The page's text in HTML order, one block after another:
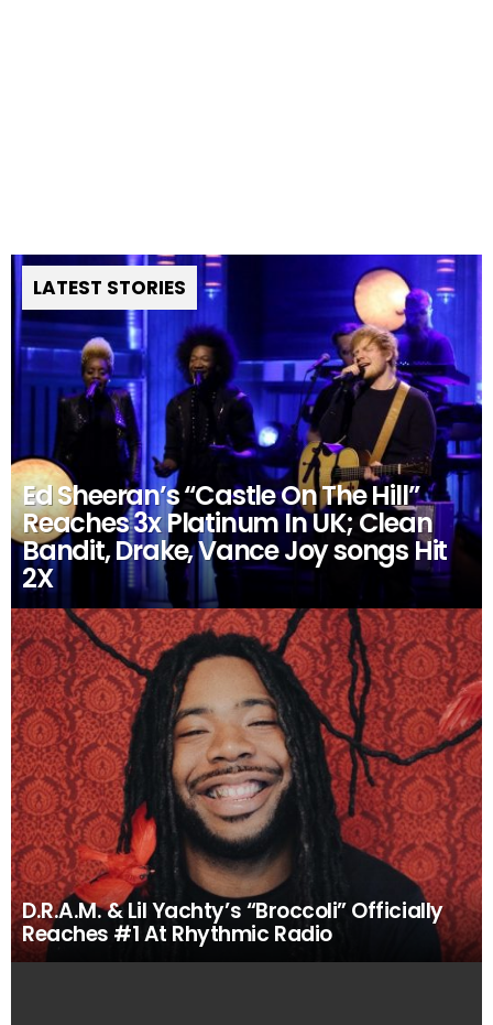
LATEST STORIES
Ed Sheeran’s “Castle On The Hill”
Reaches 3x Platinum In UK; Clean
Bandit, Drake, Vance Joy songs Hit
2X
D.R.A.M. & Lil Yachty’s “Broccoli” Officially
Reaches #1 At Rhythmic Radio